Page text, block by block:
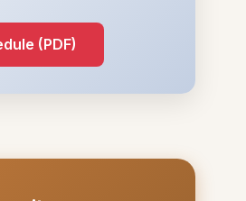
(PDF)